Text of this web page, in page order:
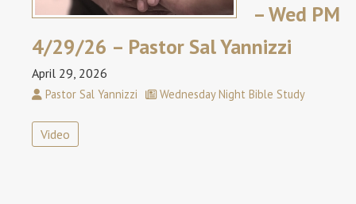
– Wed PM
4/29/26 – Pastor Sal Yannizzi
April 29, 2026
Pastor Sal Yannizzi Wednesday Night Bible Study
Video